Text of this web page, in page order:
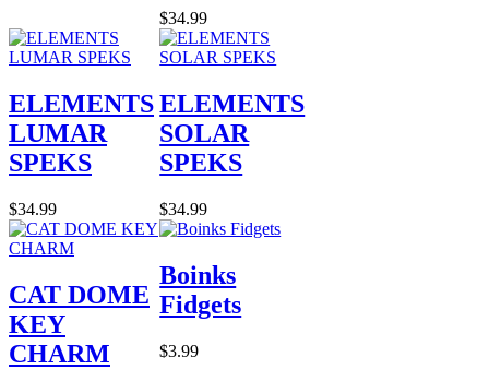
$34.99
ELEMENTS
LUMAR
SPEKS
$34.99
ELEMENTS
SOLAR
SPEKS
$34.99
CAT DOME
KEY
CHARM
Boinks
Fidgets
$3.99